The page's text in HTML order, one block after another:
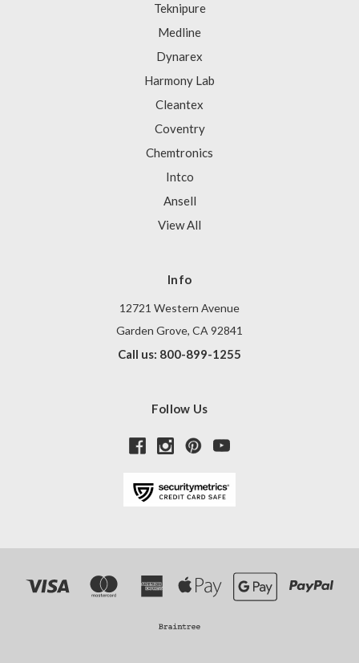
Teknipure
Medline
Dynarex
Harmony Lab
Cleantex
Coventry
Chemtronics
Intco
Ansell
View All
Info
12721 Western Avenue
Garden Grove, CA 92841
Call us: 800-899-1255
Follow Us